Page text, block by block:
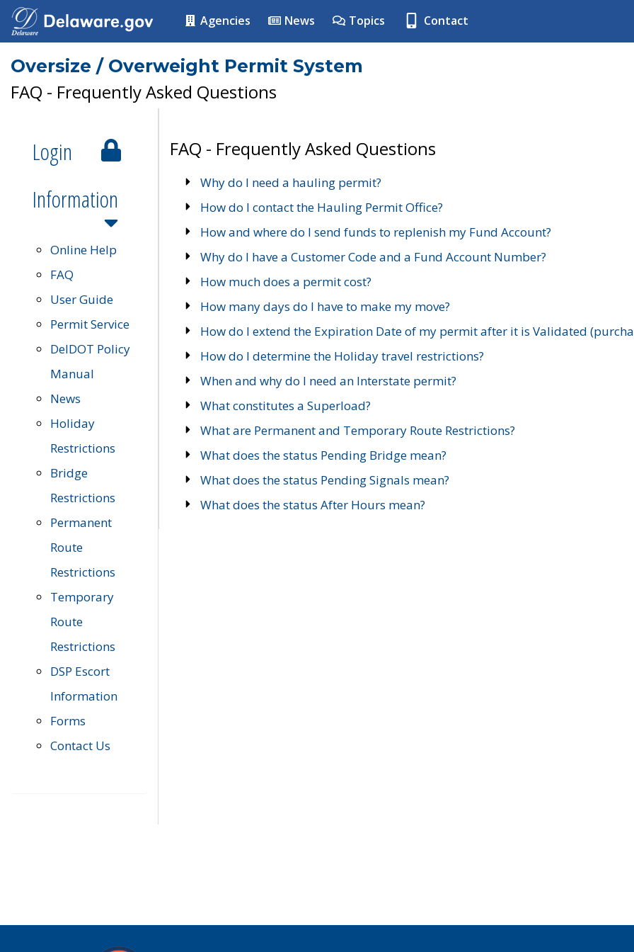
Agencies News Topics Contact
Oversize / Overweight Permit System
FAQ - Frequently Asked Questions
Login
Information
Online Help
FAQ
User Guide
Permit Service
DelDOT Policy
Manual
News
Holiday
Restrictions
Bridge
Restrictions
Permanent
Route
Restrictions
Temporary
Route
Restrictions
DSP Escort
Information
Forms
Contact Us
FAQ - Frequently Asked Questions
Why do I need a hauling permit?
How do I contact the Hauling Permit Office?
How and where do I send funds to replenish my Fund Account?
Why do I have a Customer Code and a Fund Account Number?
How much does a permit cost?
How many days do I have to make my move?
How do I extend the Expiration Date of my permit after it is Validated
How do I determine the Holiday travel restrictions?
When and why do I need an Interstate permit?
What constitutes a Superload?
What are Permanent and Temporary Route Restrictions?
What does the status Pending Bridge mean?
What does the status Pending Signals mean?
What does the status After Hours mean?